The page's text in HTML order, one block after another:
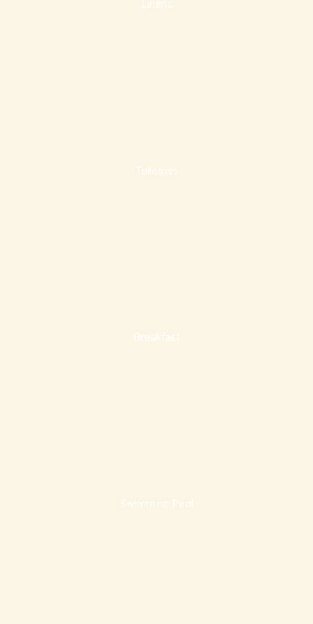
Linens
Toiletries
Breakfast
Swimming Pool